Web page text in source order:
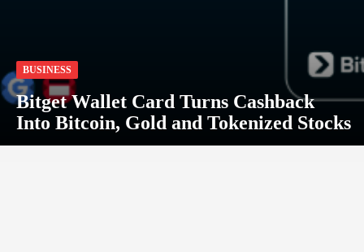
BUSINESS
Bitget Wallet Card Turns Cashback
Into Bitcoin, Gold and Tokenized Stocks